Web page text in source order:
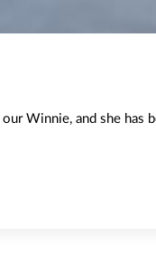
Winnie, and she has